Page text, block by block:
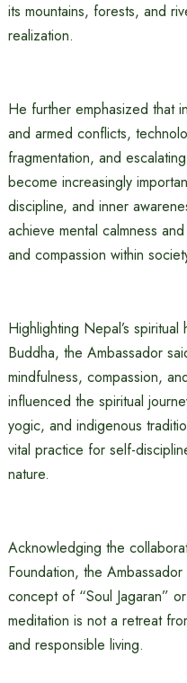
its mountains, forests, and
realization.
He further emphasized that
and armed conflicts,
fragmentation, and
become increasingly
discipline, and inner
achieve mental calmness
and compassion within
Highlighting Nepal’s
Buddha, the Ambassador
mindfulness, compassion,
influenced the spiritual
yogic, and indigenous
vital practice for self-
nature.
Acknowledging the
Foundation, the
concept of “Soul Jagaran”
meditation is not a retreat
and responsible living.